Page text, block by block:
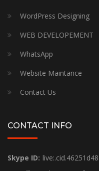
WordPress Designing
WEB DEVELOPEMENT
WhatsApp
Website Maintance
Contact Us
CONTACT INFO
Skype ID: